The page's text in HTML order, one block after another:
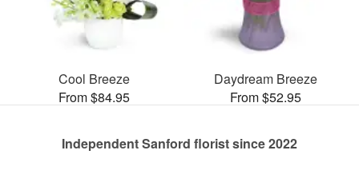
Cool Breeze
From $84.95
Daydream Breeze
From $52.95
Independent Sanford florist since 2022